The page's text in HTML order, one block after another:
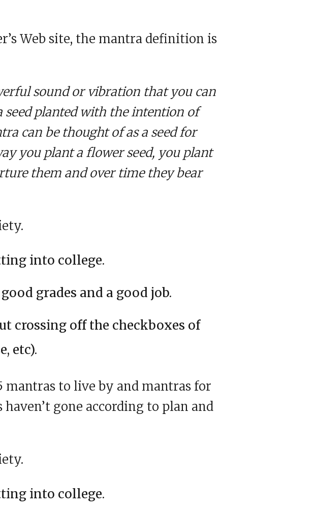
Web site, the mantra definition is
sound or vibration that you can
seed planted with the intention of
can be thought of as a seed for
you plant a flower seed, you plant
them and over time they bear
into college.
grades and a good job.
crossing off the checkboxes of
etc).
mantras to live by and mantras for
gone according to plan and
into college.